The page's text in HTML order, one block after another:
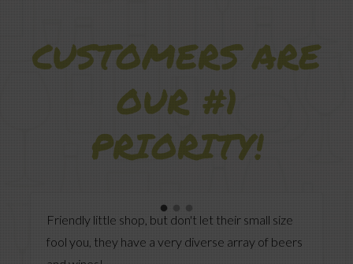
CUSTOMERS ARE
OUR #1
PRIORITY!
Always greeted upon entry, friendly,
accommodating staff, smooth visits every time.